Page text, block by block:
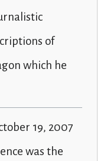
of
which he
19, 2007
was the